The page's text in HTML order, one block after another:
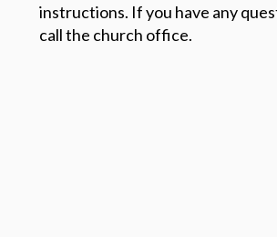
instructions. If you have any
call the church office.